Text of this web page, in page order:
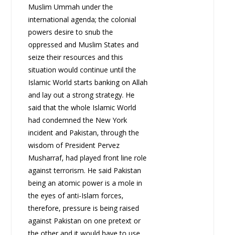
Muslim Ummah under the
international agenda; the colonial
powers desire to snub the
oppressed and Muslim States and
seize their resources and this
situation would continue until the
Islamic World starts banking on Allah
and lay out a strong strategy. He
said that the whole Islamic World
had condemned the New York
incident and Pakistan, through the
wisdom of President Pervez
Musharraf, had played front line role
against terrorism. He said Pakistan
being an atomic power is a mole in
the eyes of anti-Islam forces,
therefore, pressure is being raised
against Pakistan on one pretext or